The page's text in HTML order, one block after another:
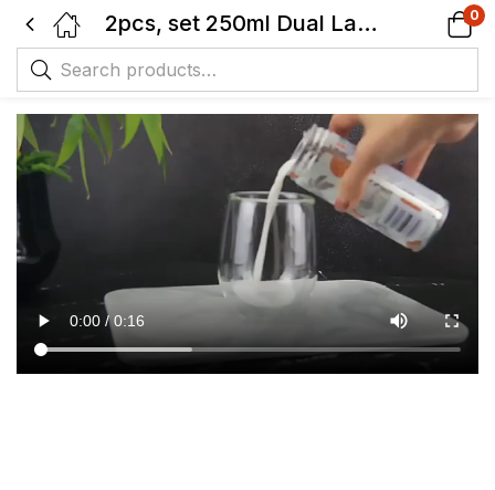
2pcs, set 250ml Dual Layer Glass Hot Drink-Cold Drink Cup-Transparent – Thermal Insulation. 0